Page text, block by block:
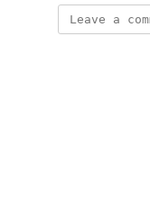
Aberham, Josef
https://
driver/